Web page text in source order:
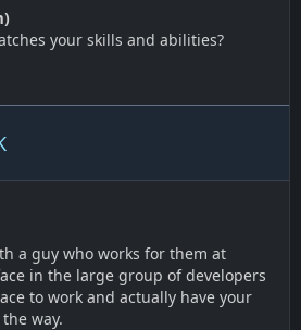
your skills and abilities?
a guy who works for them at
in the large group of developers
to work and actually have your
way.